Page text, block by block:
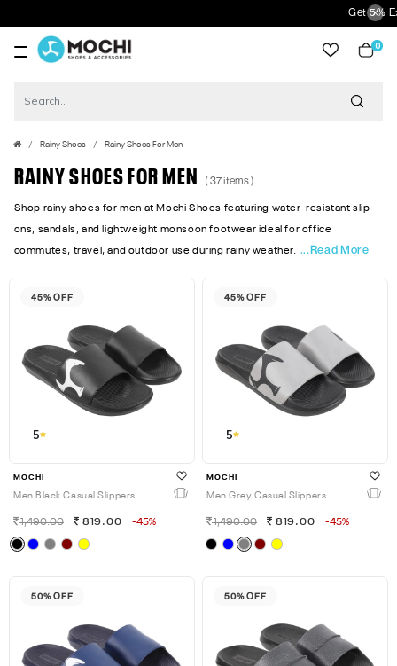
Get 5% Extra
0
Rainy Shoes Rainy Shoes For Men
RAINY SHOES FOR MEN ( 37 items )
Shop rainy shoes for men at Mochi Shoes featuring water-resistant slip-
ons, sandals, and lightweight monsoon footwear ideal for office
commutes, travel, and outdoor use during rainy weather. ...Read More
45% OFF
5
MOCHI
Men Black Casual Slippers
1,490.00 819.00 -45%
45% OFF
5
MOCHI
Men Grey Casual Slippers
1,490.00 819.00 -45%
50% OFF 50% OFF